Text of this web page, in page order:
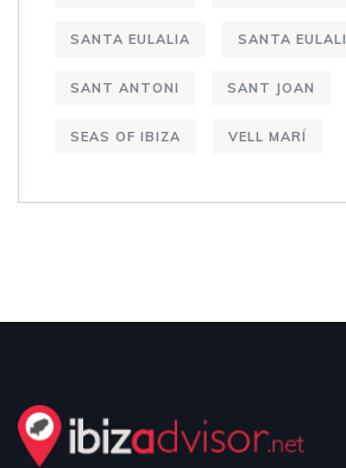
SANTA EULALIA SANTA
SANT ANTONI SANT JOAN
SEAS OF IBIZA VELL MARÍ